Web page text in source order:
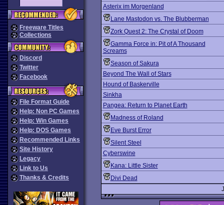
Freeware Titles
Collections
Discord
Twitter
Facebook
File Format Guide
Help: Non PC Games
Help: Win Games
Help: DOS Games
Recommended Links
Site History
Legacy
Link to Us
Thanks & Credits
Asterix im Morgenland
Lane Mastodon vs. The Blubberman
Zork Quest 2: The Crystal of Doom
Gamma Force in: Pit of A Thousand
Screams
Season of Sakura
Beyond The Wall of Stars
Hound of Baskerville
Sinkha
Pangea: Return to Planet Earth
Madness of Roland
Eve Burst Error
Silent Steel
Cyberswine
Kana: Little Sister
Divi Dead